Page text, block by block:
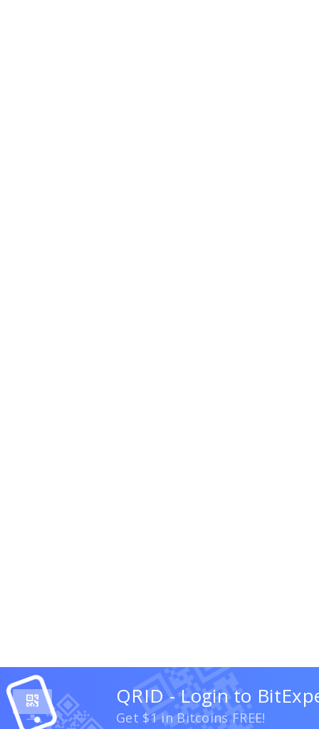
QRID - Login to
Get $1 in Bitcoins FREE!